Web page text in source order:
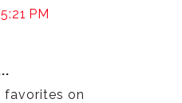
PM
favorites on